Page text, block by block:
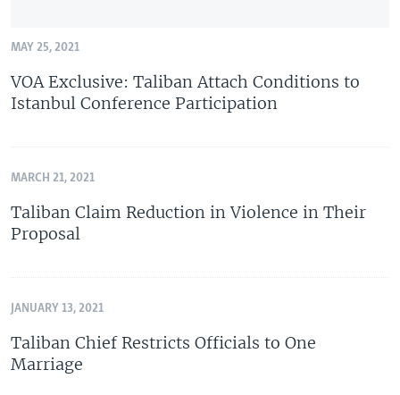
MAY 25, 2021
VOA Exclusive: Taliban Attach Conditions to
Istanbul Conference Participation
MARCH 21, 2021
Taliban Claim Reduction in Violence in Their
Proposal
JANUARY 13, 2021
Taliban Chief Restricts Officials to One
Marriage